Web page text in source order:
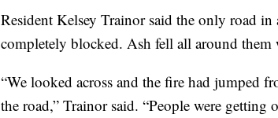
Resident Kelsey Trainor said the only road
completely blocked. Ash fell all around
“We looked across and the fire had jumped
the road,” Trainor said. “People were